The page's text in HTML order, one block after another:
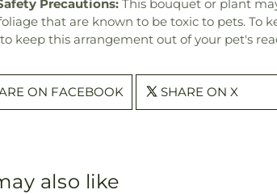
Precautions: This bouquet or plant
that are known to be toxic to pets. To
keep this arrangement out of your pet's
ON FACEBOOK SHARE ON X
also like